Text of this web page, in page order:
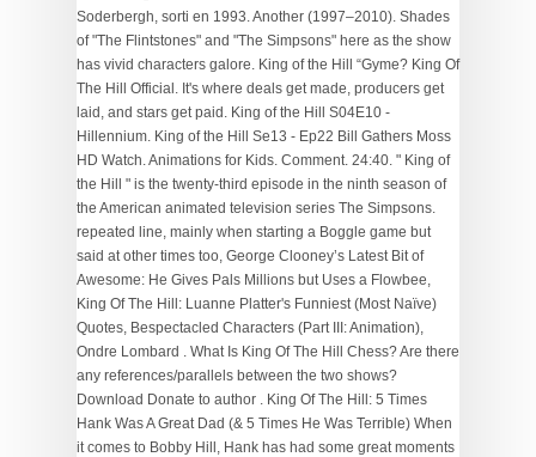
Soderbergh, sorti en 1993. Another (1997–2010). Shades
of "The Flintstones" and "The Simpsons" here as the show
has vivid characters galore. King of the Hill “Gyme? King Of
The Hill Official. It's where deals get made, producers get
laid, and stars get paid. King of the Hill S04E10 -
Hillennium. King of the Hill Se13 - Ep22 Bill Gathers Moss
HD Watch. Animations for Kids. Comment. 24:40. " King of
the Hill " is the twenty-third episode in the ninth season of
the American animated television series The Simpsons.
repeated line, mainly when starting a Boggle game but
said at other times too, George Clooney’s Latest Bit of
Awesome: He Gives Pals Millions but Uses a Flowbee,
King Of The Hill: Luanne Platter's Funniest (Most Naïve)
Quotes, Bespectacled Characters (Part III: Animation),
Ondre Lombard . What Is King Of The Hill Chess? Are there
any references/parallels between the two shows?
Download Donate to author . King Of The Hill: 5 Times
Hank Was A Great Dad (& 5 Times He Was Terrible) When
it comes to Bobby Hill, Hank has had some great moments